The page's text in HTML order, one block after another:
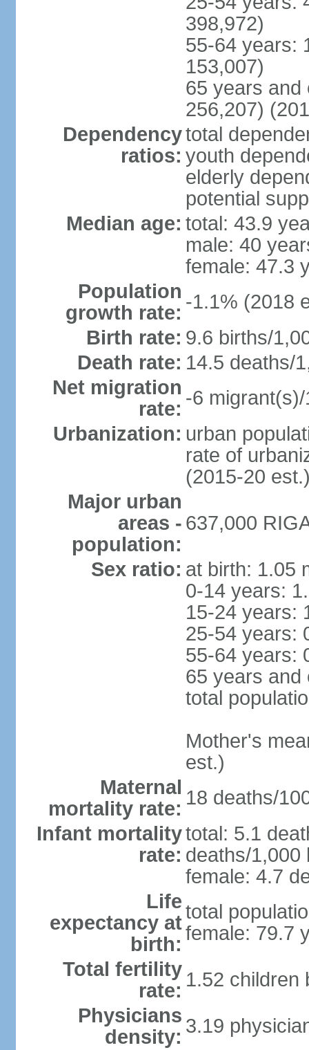
398,972)
55-64 years:
153,007)
65 years and
256,207)
Dependency
ratios:
total
youth
elderly
potential
Median age: total: 43.9
male: 40
female: 47.3
Population
growth rate: -1.1% (2018
Birth rate: 9.6 births/
Death rate: 14.5 deaths/
Net migration
rate: -6
Urbanization: urban
rate of
(2015-20
Major urban
areas -
population:
637,000
Sex ratio: at birth: 1.05
0-14 years:
15-24 years:
25-54 years:
55-64 years:
65 years and
total
Mother's
est.)
Maternal
mortality rate: 18 deaths/
Infant mortality
rate:
total: 5.1
deaths/1,000
female: 4.7
Life
expectancy at
birth:
total
female: 79.7
Total fertility
rate: 1.52 children
Physicians
density: 3.19